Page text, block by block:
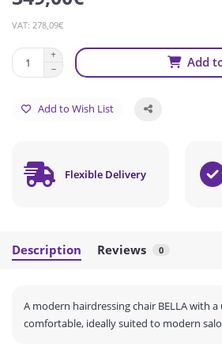
VAT: 278,09€
Add
Add to Wish List
Flexible Delivery
Description Reviews 0
A modern hairdressing chair BELLA with
comfortable, ideally suited to modern